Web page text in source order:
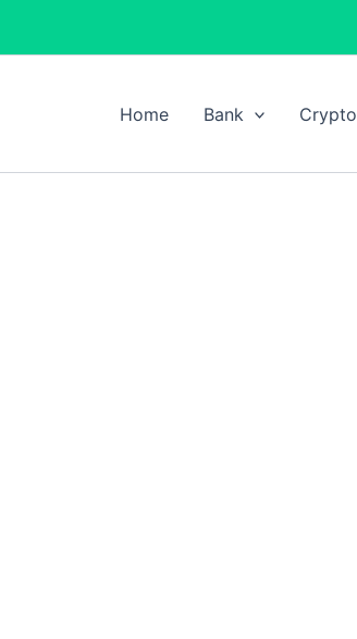
Home Bank Crypto